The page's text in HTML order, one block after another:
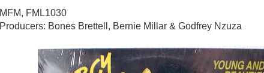
MFM, FML1030
Producers: Bones Brettell, Bernie Millar & Godfrey Nzuza